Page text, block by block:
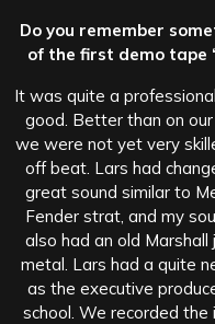
Do you remember
of the first demo tape
It was quite a
good. Better than on
we were not yet very
off beat. Lars had
great sound similar to
Fender strat, and my
also had an old
metal. Lars had a quite
as the executive
school. We recorded